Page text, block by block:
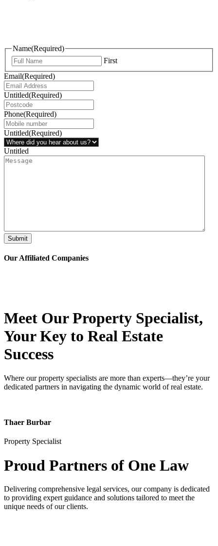
Name(Required)
First
Email(Required)
Untitled(Required)
Phone(Required)
Untitled(Required)
Untitled
Submit
Our Affiliated Companies
Meet Our Property Specialist,
Your Key to Real Estate
Success
Where our property specialists are more than experts—they’re your
dedicated partners in navigating the dynamic world of real estate.
Thaer Burbar
Property Specialist
Proud Partners of One Law
Delivering comprehensive legal services, our company is dedicated
to providing expert guidance and solutions tailored to meet the
unique needs of our clients.